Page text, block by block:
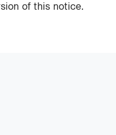
of this notice.